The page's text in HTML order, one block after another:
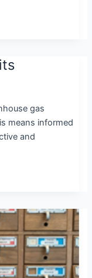
gas
means informed
and